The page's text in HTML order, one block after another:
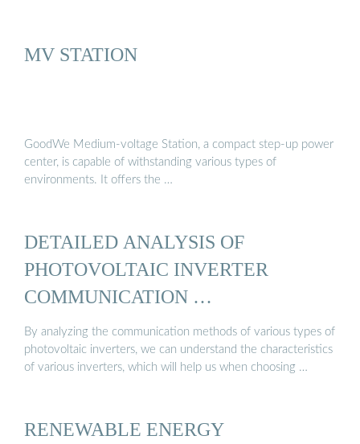
MV STATION
GoodWe Medium-voltage Station, a compact step-up power
center, is capable of withstanding various types of
environments. It offers the …
DETAILED ANALYSIS OF
PHOTOVOLTAIC INVERTER
COMMUNICATION …
By analyzing the communication methods of various types of
photovoltaic inverters, we can understand the characteristics
of various inverters, which will help us when choosing …
RENEWABLE ENERGY